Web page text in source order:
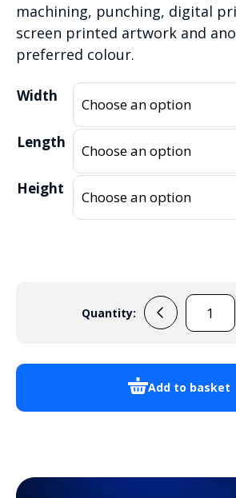
machining, punching, digital
screen printed artwork and
preferred colour.
Width
Length
Height
Quantity:
UNI
3U
Add to basket